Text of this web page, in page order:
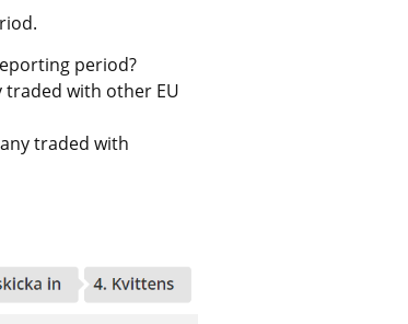
period?
with other EU
traded with